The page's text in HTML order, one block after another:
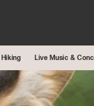
Hiking Live Music &